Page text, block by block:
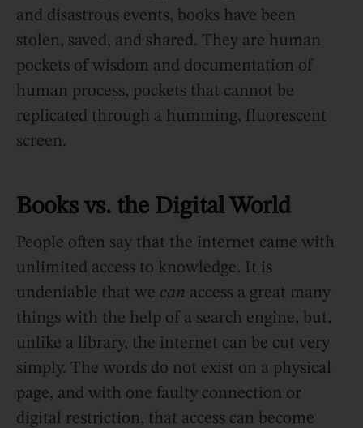
and disastrous events, books have been
stolen, saved, and shared. They are human
pockets of wisdom and documentation of
human process, pockets that cannot be
replicated through a humming, fluorescent
screen.
Books vs. the Digital World
People often say that the internet came with
unlimited access to knowledge. It is
undeniable that we can access a great many
things with the help of a search engine, but,
unlike a library, the internet can be cut very
simply. The words do not exist on a physical
page, and with one faulty connection or
digital restriction, that access can become